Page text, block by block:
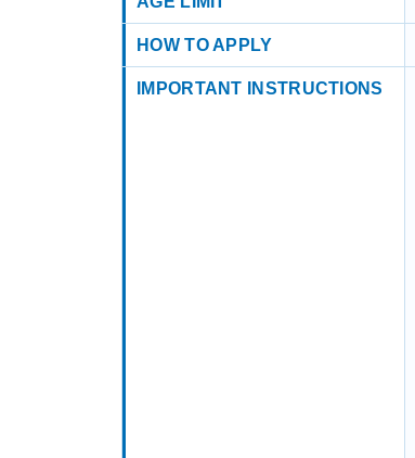
HOW TO APPLY
IMPORTANT INSTRUCTIONS